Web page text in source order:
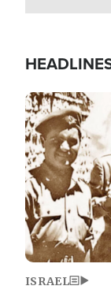
Image
ISRAEL